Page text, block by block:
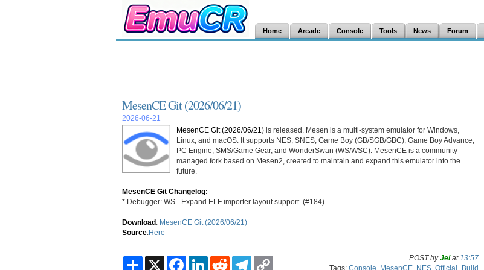
Home Arcade Console Tools News Forum
MesenCE Git (2026/06/21)
2026-06-21
MesenCE Git (2026/06/21) is released. Mesen is a multi-system emulator for Windows,
Linux, and macOS. It supports NES, SNES, Game Boy (GB/SGB/GBC), Game Boy Advance,
PC Engine, SMS/Game Gear, and WonderSwan (WS/WSC). MesenCE is a community-
managed fork based on Mesen2, created to maintain and expand this emulator into the
future.
MesenCE Git Changelog:
* Debugger: WS - Expand ELF importer layout support. (#184)
Download: MesenCE Git (2026/06/21)
Source:Here
S
X
F
L
R
T
POST byJeiat 13:57
Tags: Console MesenCE NES Official_Build